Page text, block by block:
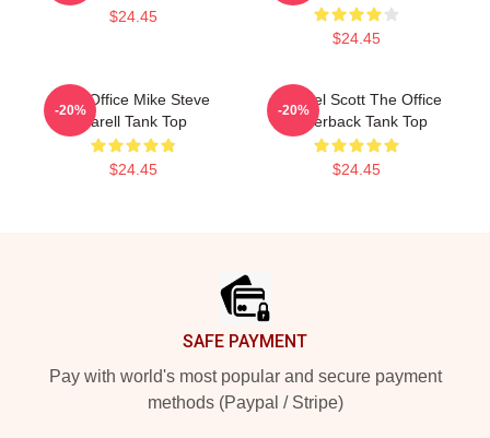
$24.45
$24.45
The Office Mike Steve
Carell Tank Top
$24.45
-20%
Michael Scott The Office
Racerback Tank Top
$24.45
-20%
SAFE PAYMENT
Pay with world's most popular and secure payment
methods (Paypal / Stripe)